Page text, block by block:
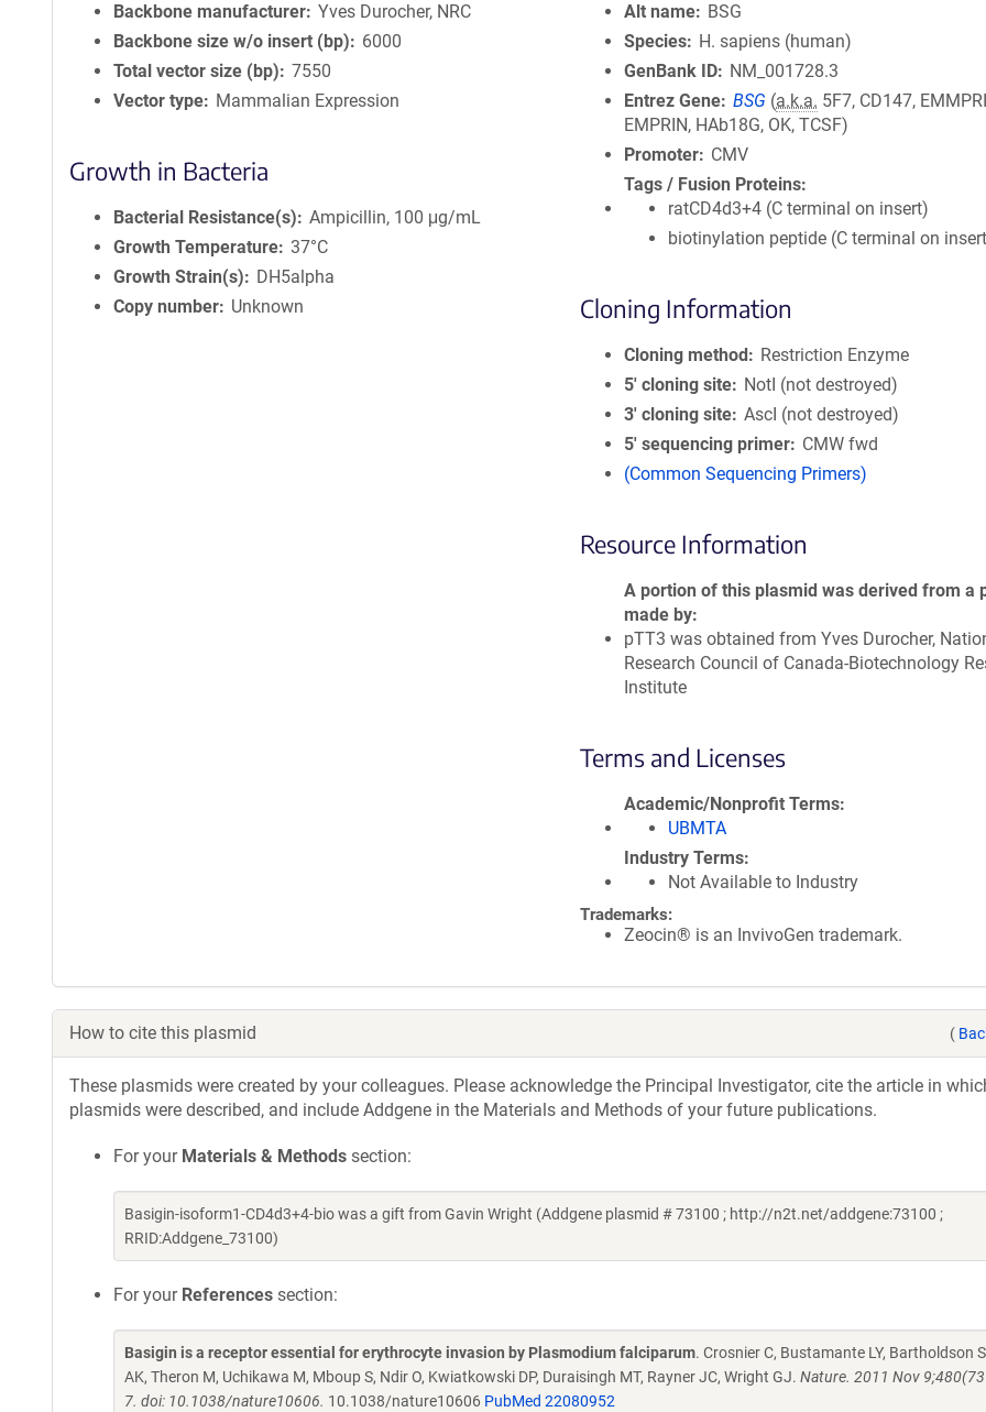
Backbone manufacturer Yves Durocher, NRC
Backbone size w/o insert (bp)
6000
Total vector size (bp)
7550
Vector type
Mammalian Expression
Growth in Bacteria
Bacterial Resistance(s)
Ampicillin, 100 μg/mL
Growth Temperature 37°C
Growth Strain(s)
DH5alpha
Copy number
Unknown
Alt name
BSG
Species
H. sapiens (human)
GenBank ID
NM_001728.3
Entrez Gene BSG (a.k.a. 5F7, CD147,
EMPRIN, HAb18G, OK, TCSF)
Promoter
CMV
Tags / Fusion Proteins
ratCD4d3+4 (C terminal on insert)
biotinylation peptide (C terminal on
Cloning Information
Cloning method
Restriction Enzyme
5′ cloning site
NotI (not destroyed)
3′ cloning site AscI (not destroyed)
5′ sequencing primer
CMW fwd
(Common Sequencing Primers)
Resource Information
A portion of this plasmid was derived from a
made by
pTT3 was obtained from Yves Durocher,
Research Council of Canada-Biotechnology
Institute
Terms and Licenses
Academic/Nonprofit Terms
UBMTA
Industry Terms
Not Available to Industry
Trademarks:
Zeocin® is an InvivoGen trademark.
How to cite this plasmid (
These plasmids were created by your colleagues. Please acknowledge the Principal Investigator, cite the article in
plasmids were described, and include Addgene in the Materials and Methods of your future publications.
For your Materials & Methods section:
Basigin-isoform1-CD4d3+4-bio was a gift from Gavin Wright (Addgene plasmid # 73100 ; http://n2t.net/addgene:73100 ;
RRID:Addgene_73100)
For your References section:
Basigin is a receptor essential for erythrocyte invasion by Plasmodium falciparum. Crosnier C, Bustamante LY, Bartholdson
AK, Theron M, Uchikawa M, Mboup S, Ndir O, Kwiatkowski DP, Duraisingh MT, Rayner JC, Wright GJ. Nature. 2011 Nov
7. doi: 10.1038/nature10606. 10.1038/nature10606 PubMed 22080952